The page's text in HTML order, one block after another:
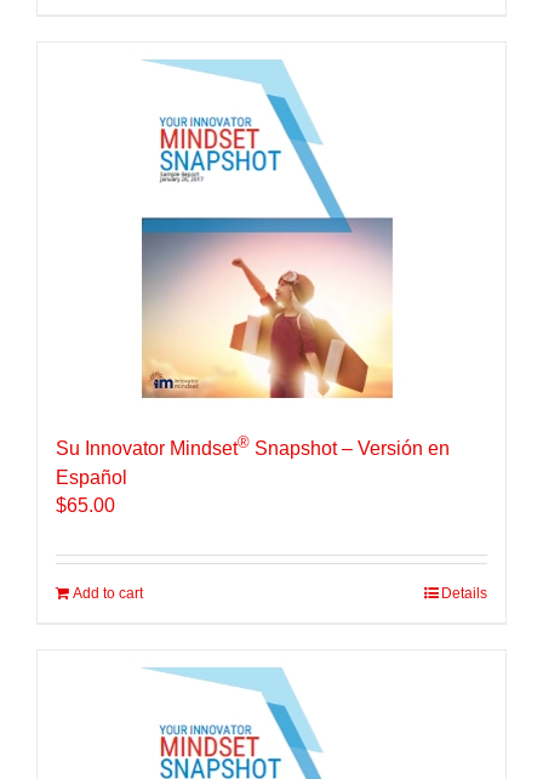
Su Innovator Mindset® Snapshot – Versión en
Español
$65.00
Add to cart Details